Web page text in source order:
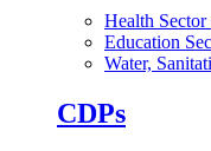
Health
Education
Water,
CDPs